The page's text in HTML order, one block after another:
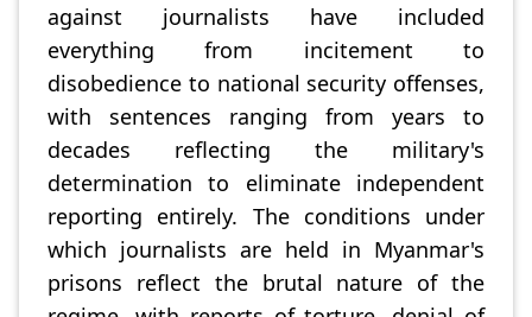
against journalists have included
everything from incitement to
disobedience to national security offenses,
with sentences ranging from years to
decades reflecting the military's
determination to eliminate independent
reporting entirely. The conditions under
which journalists are held in Myanmar's
prisons reflect the brutal nature of the